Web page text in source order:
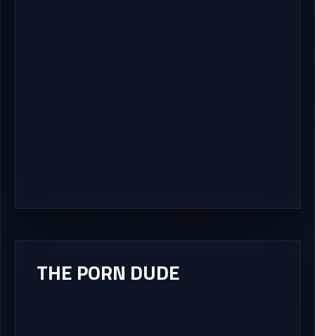
THE PORN DUDE